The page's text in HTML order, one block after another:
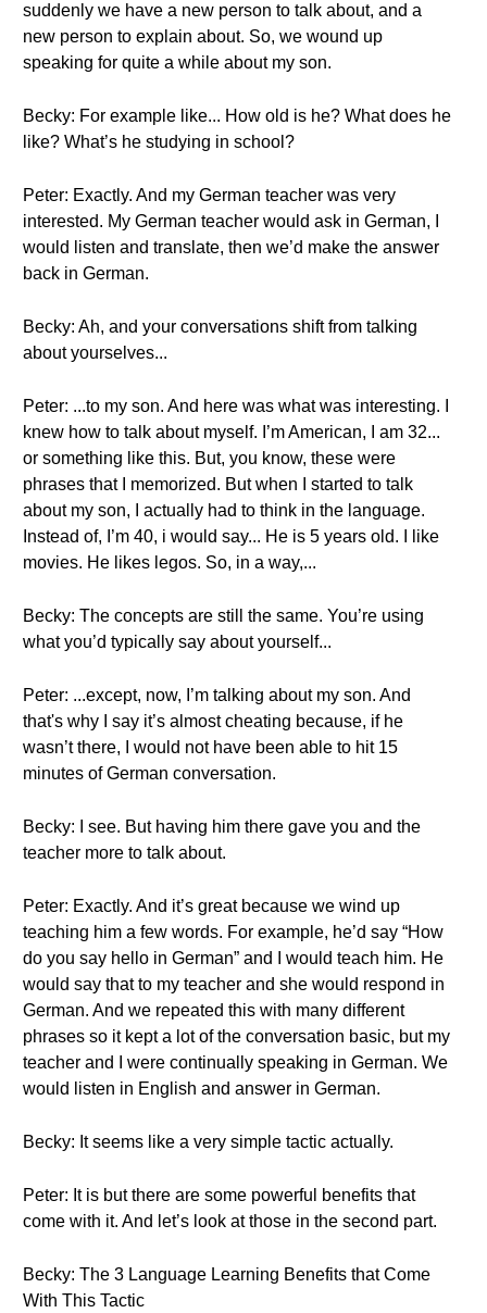
suddenly we have a new person to talk about, and a
new person to explain about. So, we wound up
speaking for quite a while about my son.
Becky: For example like... How old is he? What does he
like? What’s he studying in school?
Peter: Exactly. And my German teacher was very
interested. My German teacher would ask in German, I
would listen and translate, then we’d make the answer
back in German.
Becky: Ah, and your conversations shift from talking
about yourselves...
Peter: ...to my son. And here was what was interesting. I
knew how to talk about myself. I’m American, I am 32...
or something like this. But, you know, these were
phrases that I memorized. But when I started to talk
about my son, I actually had to think in the language.
Instead of, I’m 40, i would say... He is 5 years old. I like
movies. He likes legos. So, in a way,...
Becky: The concepts are still the same. You’re using
what you’d typically say about yourself...
Peter: ...except, now, I’m talking about my son. And
that's why I say it’s almost cheating because, if he
wasn’t there, I would not have been able to hit 15
minutes of German conversation.
Becky: I see. But having him there gave you and the
teacher more to talk about.
Peter: Exactly. And it’s great because we wind up
teaching him a few words. For example, he’d say “How
do you say hello in German” and I would teach him. He
would say that to my teacher and she would respond in
German. And we repeated this with many different
phrases so it kept a lot of the conversation basic, but my
teacher and I were continually speaking in German. We
would listen in English and answer in German.
Becky: It seems like a very simple tactic actually.
Peter: It is but there are some powerful benefits that
come with it. And let’s look at those in the second part.
Becky: The 3 Language Learning Benefits that Come
With This Tactic